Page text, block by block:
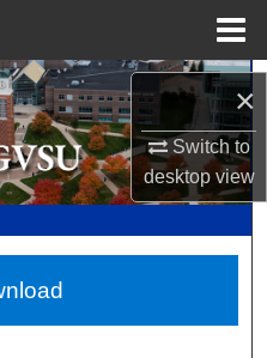
×
Switch to
desktopview
Network™